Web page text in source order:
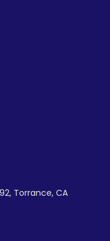
Torrance, CA